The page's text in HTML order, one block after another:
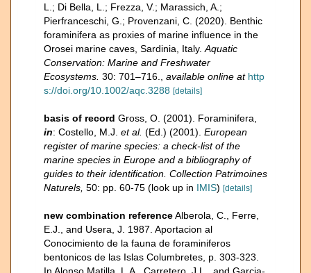
L.; Di Bella, L.; Frezza, V.; Marassich, A.;
Pierfranceschi, G.; Provenzani, C. (2020). Benthic
foraminifera as proxies of marine influence in the
Orosei marine caves, Sardinia, Italy. Aquatic
Conservation: Marine and Freshwater
Ecosystems. 30: 701–716. available online at http
s://doi.org/10.1002/aqc.3288 [details]
basis of record Gross, O. (2001). Foraminifera,
in: Costello, M.J. et al. (Ed.) (2001). European
register of marine species: a check-list of the
marine species in Europe and a bibliography of
guides to their identification. Collection Patrimoines
Naturels, 50: pp. 60-75 (look up in IMIS) [details]
new combination referenceAlberola, C., Ferre,
E.J., and Usera, J. 1987. Aportacion al
Conocimiento de la fauna de foraminiferos
bentonicos de las Islas Columbretes, p. 303-323.